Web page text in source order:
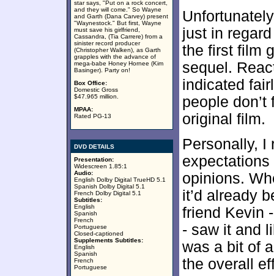
star says, "Put on a rock concert,
and they will come." So Wayne
and Garth (Dana Carvey) present
"Waynestock." But first, Wayne
must save his girlfriend,
Cassandra, (Tia Carrere) from a
sinister record producer
(Christopher Walken), as Garth
grapples with the advance of
mega-babe Honey Hornee (Kim
Basinger). Party on!
Box Office:
Domestic Gross
$47.965 million.
MPAA:
Rated PG-13
DVD DETAILS
Presentation:
Widescreen 1.85:1
Audio:
English Dolby Digital TrueHD 5.1
Spanish Dolby Digital 5.1
French Dolby Digital 5.1
Subtitles:
English
Spanish
French
Portuguese
Closed-captioned
Supplements Subtitles:
English
Spanish
French
Portuguese
just in
the first film
sequel.
indicated
people
original film.
Personally, I
opinions.
it’d already
friend Kevin
- saw it and
was a bit of
the overall